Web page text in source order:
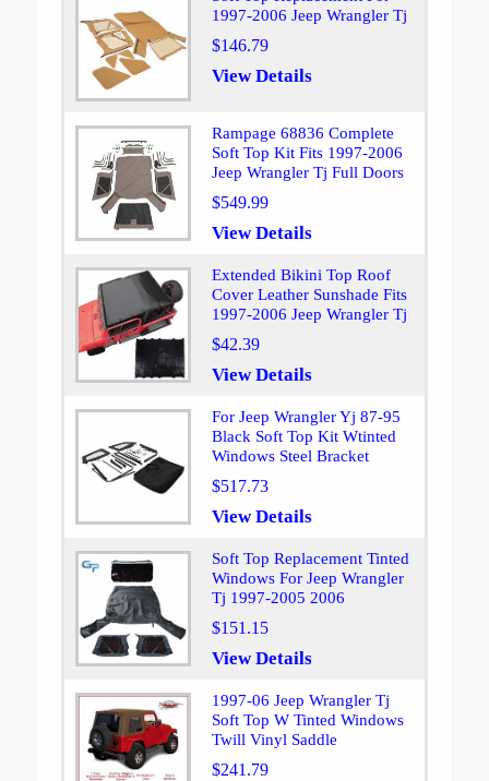
1997-2006 Jeep Wrangler Tj
$146.79
View Details
Rampage 68836 Complete
Soft Top Kit Fits 1997-2006
Jeep Wrangler Tj Full Doors
$549.99
View Details
Extended Bikini Top Roof
Cover Leather Sunshade Fits
1997-2006 Jeep Wrangler Tj
$42.39
View Details
For Jeep Wrangler Yj 87-95
Black Soft Top Kit Wtinted
Windows Steel Bracket
$517.73
View Details
Soft Top Replacement Tinted
Windows For Jeep Wrangler
Tj 1997-2005 2006
$151.15
View Details
1997-06 Jeep Wrangler Tj
Soft Top W Tinted Windows
Twill Vinyl Saddle
$241.79